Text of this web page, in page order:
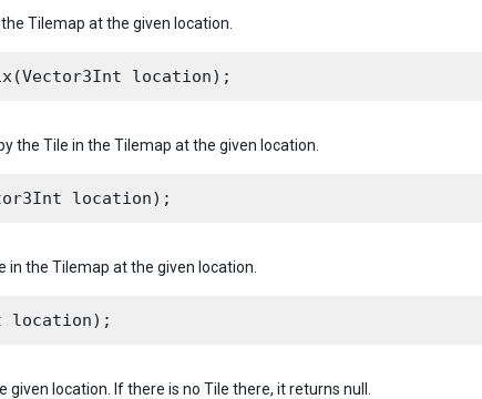
Tilemap at the given location.
the Tile in the Tilemap at the given location.
the Tilemap at the given location.
location. If there is no Tile there, it returns null.